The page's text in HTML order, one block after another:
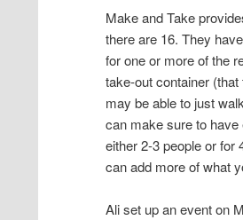
Make and Take
there are 16. They
for one or more of the
take-out container
may be able to just
can make sure to
either 2-3 people or for
can add more of what
Ali set up an event on